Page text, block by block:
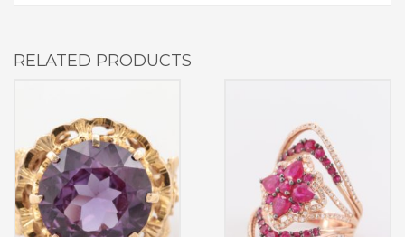
RELATED PRODUCTS